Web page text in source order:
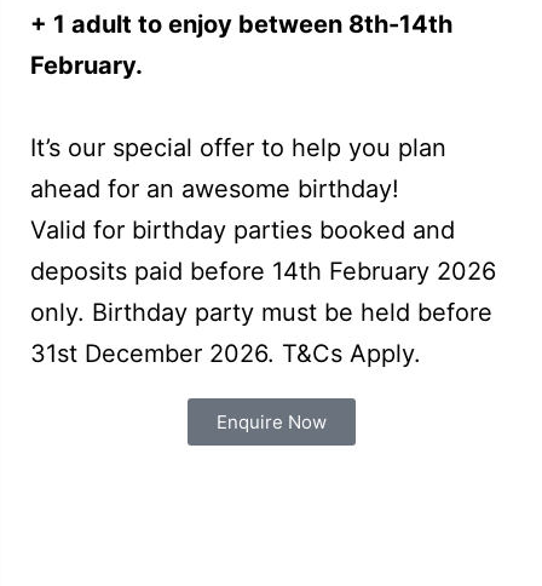
+ 1 adult to enjoy between 8th-14th
February.
It’s our special offer to help you plan
ahead for an awesome birthday!
Valid for birthday parties booked and
deposits paid before 14th February 2026
only. Birthday party must be held before
31st December 2026. T&Cs Apply.
Enquire Now